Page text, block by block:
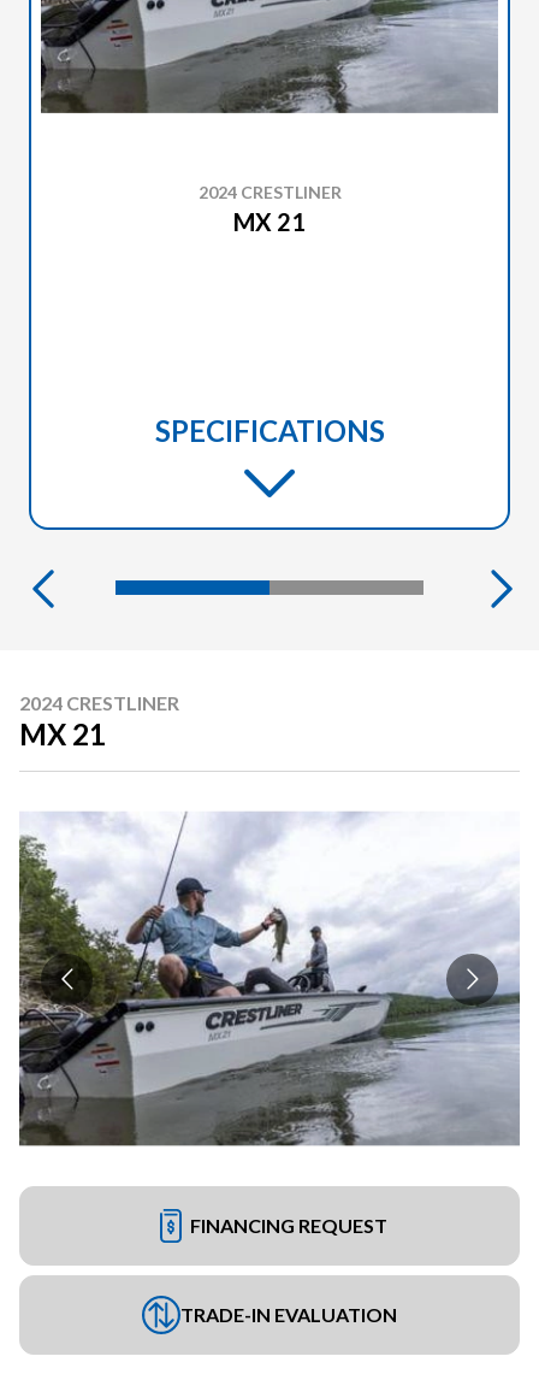
2024 CRESTLINER
MX 21
SPECIFICATIONS
2024 CRESTLINER
MX 21
FINANCING REQUEST
TRADE-IN EVALUATION